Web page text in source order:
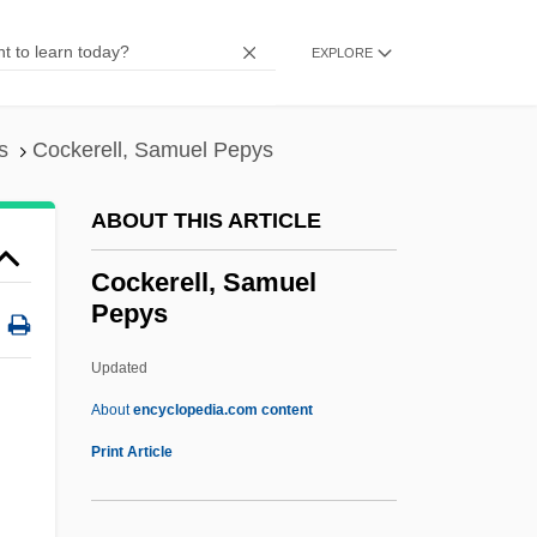
EXPLORE
Cockerell, Samuel Pepys
ABOUT THIS ARTICLE
Cockerell, Samuel
Pepys
Updated
Aboutencyclopedia.com content
Print Article
Cockburn, Sir George
Cockburn, Catherine Trotter (1679–1749)
Cockburn, Catharine Trotter (1679–1749)
Cockburn, Catharine Trotter (1679?–1749)
Cockburn Town
Cockburn Island